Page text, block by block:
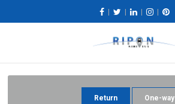
Return One-way